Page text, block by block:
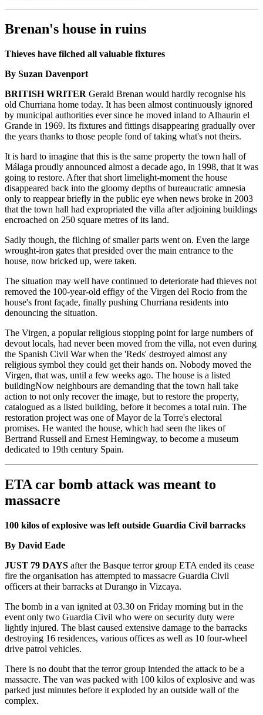
Brenan's house in ruins
Thieves have filched all valuable fixtures
By Suzan Davenport
BRITISH WRITER Gerald Brenan would hardly recognise his
old Churriana home today. It has been almost continuously ignored
by municipal authorities ever since he moved inland to Alhaurin el
Grande in 1969. Its fixtures and fittings disappearing gradually over
the years thanks to those people fond of taking what's not theirs.
It is hard to imagine that this is the same property the town hall of
Málaga proudly announced almost a decade ago, in 1998, that it was
going to restore. After that short limelight-moment the house
disappeared back into the gloomy depths of bureaucratic amnesia
only to reappear briefly in the public eye when news broke in 2003
that the town hall had expropriated the villa after adjoining buildings
encroached on 250 square metres of its land.
Sadly though, the filching of smaller parts went on. Even the large
wrought-iron gates that presided over the main entrance to the
house, now bricked up, were taken.
The situation may well have continued to deteriorate had thieves not
removed the 100-year-old effigy of the Virgen del Rocio from the
house's front façade, finally pushing Churriana residents into
denouncing the situation.
The Virgen, a popular religious stopping point for large numbers of
devout locals, had never been moved from the villa, not even during
the Spanish Civil War when the 'Reds' destroyed almost any
religious symbol they could get their hands on. Nobody moved the
Virgen, that was, until a few weeks ago. The house is a listed
buildingNow neighbours are demanding that the town hall take
action to not only recover the image, but to restore the property,
catalogued as a listed building, before it becomes a total ruin. The
restoration project was one of Mayor de la Torre's electoral
promises. He wanted the house, which had seen the likes of
Bertrand Russell and Ernest Hemingway, to become a museum
dedicated to 19th century Spain.
ETA car bomb attack was meant to
massacre
100 kilos of explosive was left outside Guardia Civil barracks
By David Eade
JUST 79 DAYS after the Basque terror group ETA ended its cease
fire the organisation has attempted to massacre Guardia Civil
officers at their barracks at Durango in Vizcaya.
The bomb in a van ignited at 03.30 on Friday morning but in the
event only two Guardia Civil who were on security duty were
lightly injured. The blast caused extensive damage to the barracks
destroying 16 residences, various offices as well as 10 four-wheel
drive patrol vehicles.
There is no doubt that the terror group intended the attack to be a
massacre. The van was packed with 100 kilos of explosive and was
parked just minutes before it exploded by an outside wall of the
complex.